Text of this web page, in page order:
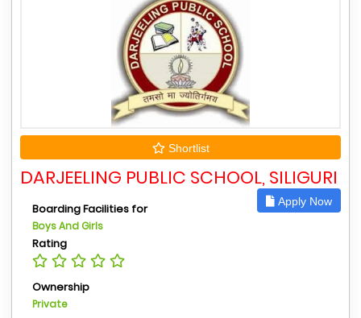
Shortlist
DARJEELING PUBLIC SCHOOL, SILIGURI
Apply Now
Boarding Facilities for
Boys And Girls
Rating
Ownership
Private